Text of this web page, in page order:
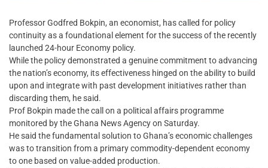
Professor Godfred Bokpin, an economist, has called for policy
continuity as a foundational element for the success of the recently
launched 24-hour Economy policy.
While the policy demonstrated a genuine commitment to advancing
the nation’s economy, its effectiveness hinged on the ability to build
upon and integrate with past development initiatives rather than
discarding them, he said.
Prof Bokpin made the call on a political affairs programme
monitored by the Ghana News Agency on Saturday.
He said the fundamental solution to Ghana’s economic challenges
was to transition from a primary commodity-dependent economy
to one based on value-added production.